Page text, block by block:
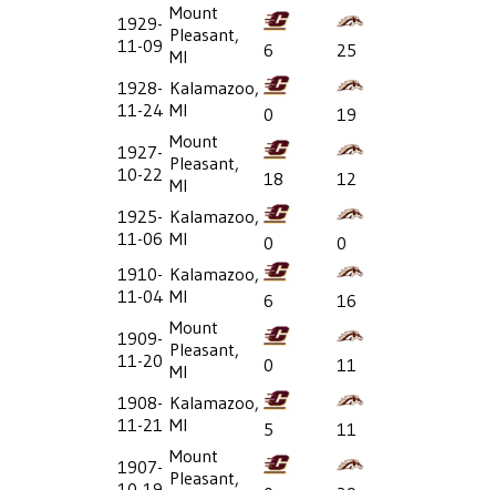
1929-
11-09
Mount
Pleasant,
MI
6
25
1928-
11-24
Kalamazoo,
MI
0
19
1927-
10-22
Mount
Pleasant,
MI
18
12
1925-
11-06
Kalamazoo,
MI
0
0
1910-
11-04
Kalamazoo,
MI
6
16
1909-
11-20
Mount
Pleasant,
MI
0
11
1908-
11-21
Kalamazoo,
MI
5
11
1907- Mount
Pleasant,